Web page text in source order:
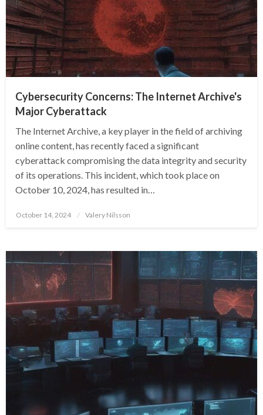
Cybersecurity Concerns: The Internet Archive's
Major Cyberattack
The Internet Archive, a key player in the field of archiving
online content, has recently faced a significant
cyberattack compromising the data integrity and security
of its operations. This incident, which took place on
October 10, 2024, has resulted in…
Posted
October 14, 2024 Valery Nilsson